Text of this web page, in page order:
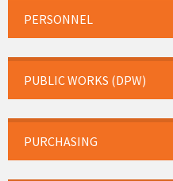
PERSONNEL
PUBLIC WORKS (DPW)
PURCHASING